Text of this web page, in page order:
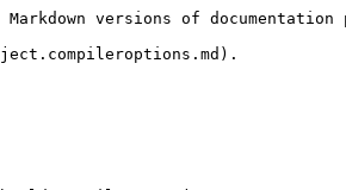
versions of documentation